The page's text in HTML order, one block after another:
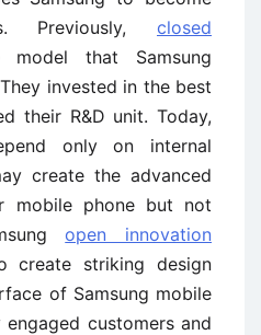
Previously, closed
that Samsung
invested in the best
their R&D unit. Today,
only on internal
create the advanced
mobile phone but not
open innovation
create striking design
of Samsung mobile
customers and